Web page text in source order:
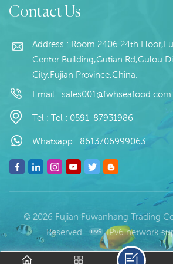
10kg / Carton
Contact Us
Address : Room 2406 24th
Center Building,Gutian Rd,Gulou
City,Fujian Province,China.
Email : sales001@fwhseafood.com
Tel : Tel : 0591-87931986
Whatsapp : 8613706999063
© 2026 Fujian Fuwanhang Trading
Reserved.
IPv6 network